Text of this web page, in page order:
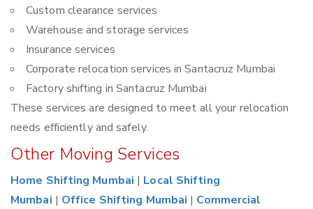
Custom clearance services
Warehouse and storage services
Insurance services
Corporate relocation services in Santacruz Mumbai
Factory shifting in Santacruz Mumbai
These services are designed to meet all your relocation
needs efficiently and safely.
Other Moving Services
Home Shifting Mumbai | Local Shifting
Mumbai | Office Shifting Mumbai | Commercial